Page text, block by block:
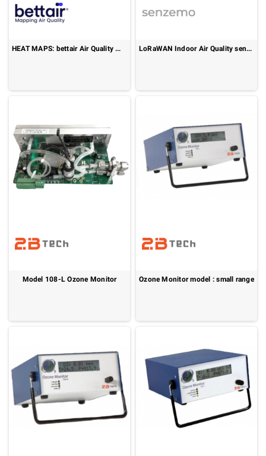
HEAT MAPS: bettair Air Quality Mapping (bAQM) LoRaWAN Indoor Air Quality sensor : Senspuck SPU10
Model 108-L Ozone Monitor Ozone Monitor model : small range